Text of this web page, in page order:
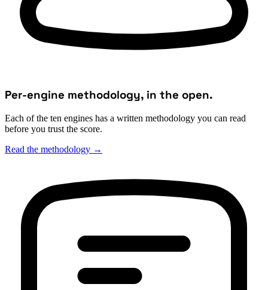
Per-engine methodology, in the open.
Each of the ten engines has a written methodology you can read
before you trust the score.
Read the methodology →